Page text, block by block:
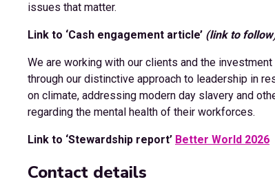
issues that matter.
Link to ‘Cash engagement article’ (link to
We are working with our clients and the
through our distinctive approach to leadership in
on climate, addressing modern day slavery and
regarding the mental health of their workforces.
Link to ‘Stewardship report’ Better World 2026
Contact details